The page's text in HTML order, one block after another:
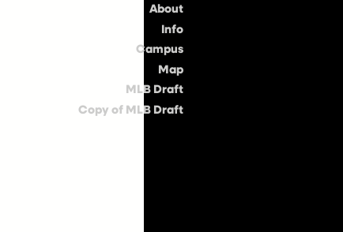
About
Info
Campus
Map
MLB Draft
Copy of MLB Draft